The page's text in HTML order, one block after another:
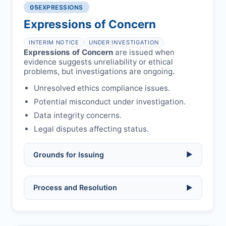
libel, or other legal risks.
Safety concerns: potential risk to public
health or safety.
Formal withdrawal letter issued after
payment.
per guidelines.
Obtain consent from all co-
authors/supervisors.
Avoid redundant/duplicate submissions.
05EXPRESSIONS
Expressions of Concern
INTERIM NOTICE UNDER INVESTIGATION
Expressions of Concern are issued when
evidence suggests unreliability or ethical
problems, but investigations are ongoing.
Unresolved ethics compliance issues.
Potential misconduct under investigation.
Data integrity concerns.
Legal disputes affecting status.
Grounds for Issuing ▶
Allegations/evidence of misconduct
Pending correction of substantial errors.
Process and Resolution ▶
Preliminary assessment:Editorial team